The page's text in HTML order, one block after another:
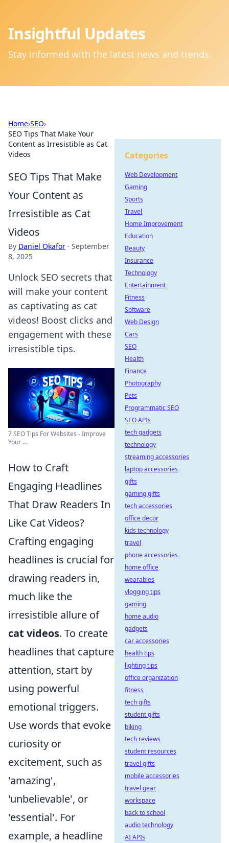
Insightful Updates
Stay informed with the latest news and trends.
Home›SEO›
SEO Tips That Make Your
Content as Irresistible as Cat
Videos
SEO Tips That Make
Your Content as
Irresistible as Cat
Videos
By Daniel Okafor · September
8, 2025
Unlock SEO secrets that
will make your content
as captivating as cat
videos! Boost clicks and
engagement with these
irresistible tips.
7 SEO Tips For Websites - Improve
Your ...
How to Craft
Engaging Headlines
That Draw Readers In
Like Cat Videos?
Crafting engaging
headlines is crucial for
drawing readers in,
much like the
irresistible allure of
cat videos. To create
headlines that capture
attention, start by
using powerful
emotional triggers.
Use words that evoke
curiosity or
excitement, such as
'amazing',
'unbelievable', or
'essential'. For
example, a headline
Categories
Web Development
Gaming
Sports
Travel
Home Improvement
Education
Beauty
Insurance
Technology
Entertainment
Fitness
Software
Web Design
Cars
SEO
Health
Finance
Photography
Pets
Programmatic SEO
SEO APIs
tech gadgets
technology
streaming accessories
laptop accessories
gifts
gaming gifts
tech accessories
office decor
kids technology
travel
phone accessories
home office
wearables
vlogging tips
gaming
home audio
gadgets
car accessories
health tips
lighting tips
office organization
fitness
tech gifts
student gifts
biking
tech reviews
student resources
travel gifts
mobile accessories
travel gear
workspace
back to school
audio technology
AI APIs